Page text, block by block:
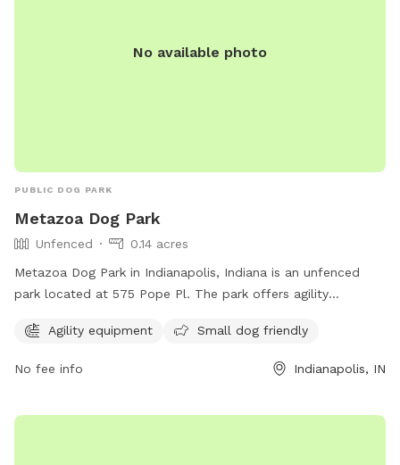
No available photo
PUBLIC DOG PARK
Metazoa Dog Park
Unfenced
0.14 acres
Metazoa Dog Park in Indianapolis, Indiana is an unfenced
park located at 575 Pope Pl. The park offers agility
visit metazoabrewing.com or contact them at 317-522-0251
Agility equipment Small dog friendly
No fee info Indianapolis, IN